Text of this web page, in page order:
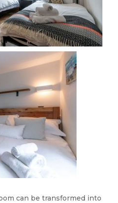
can be transformed into